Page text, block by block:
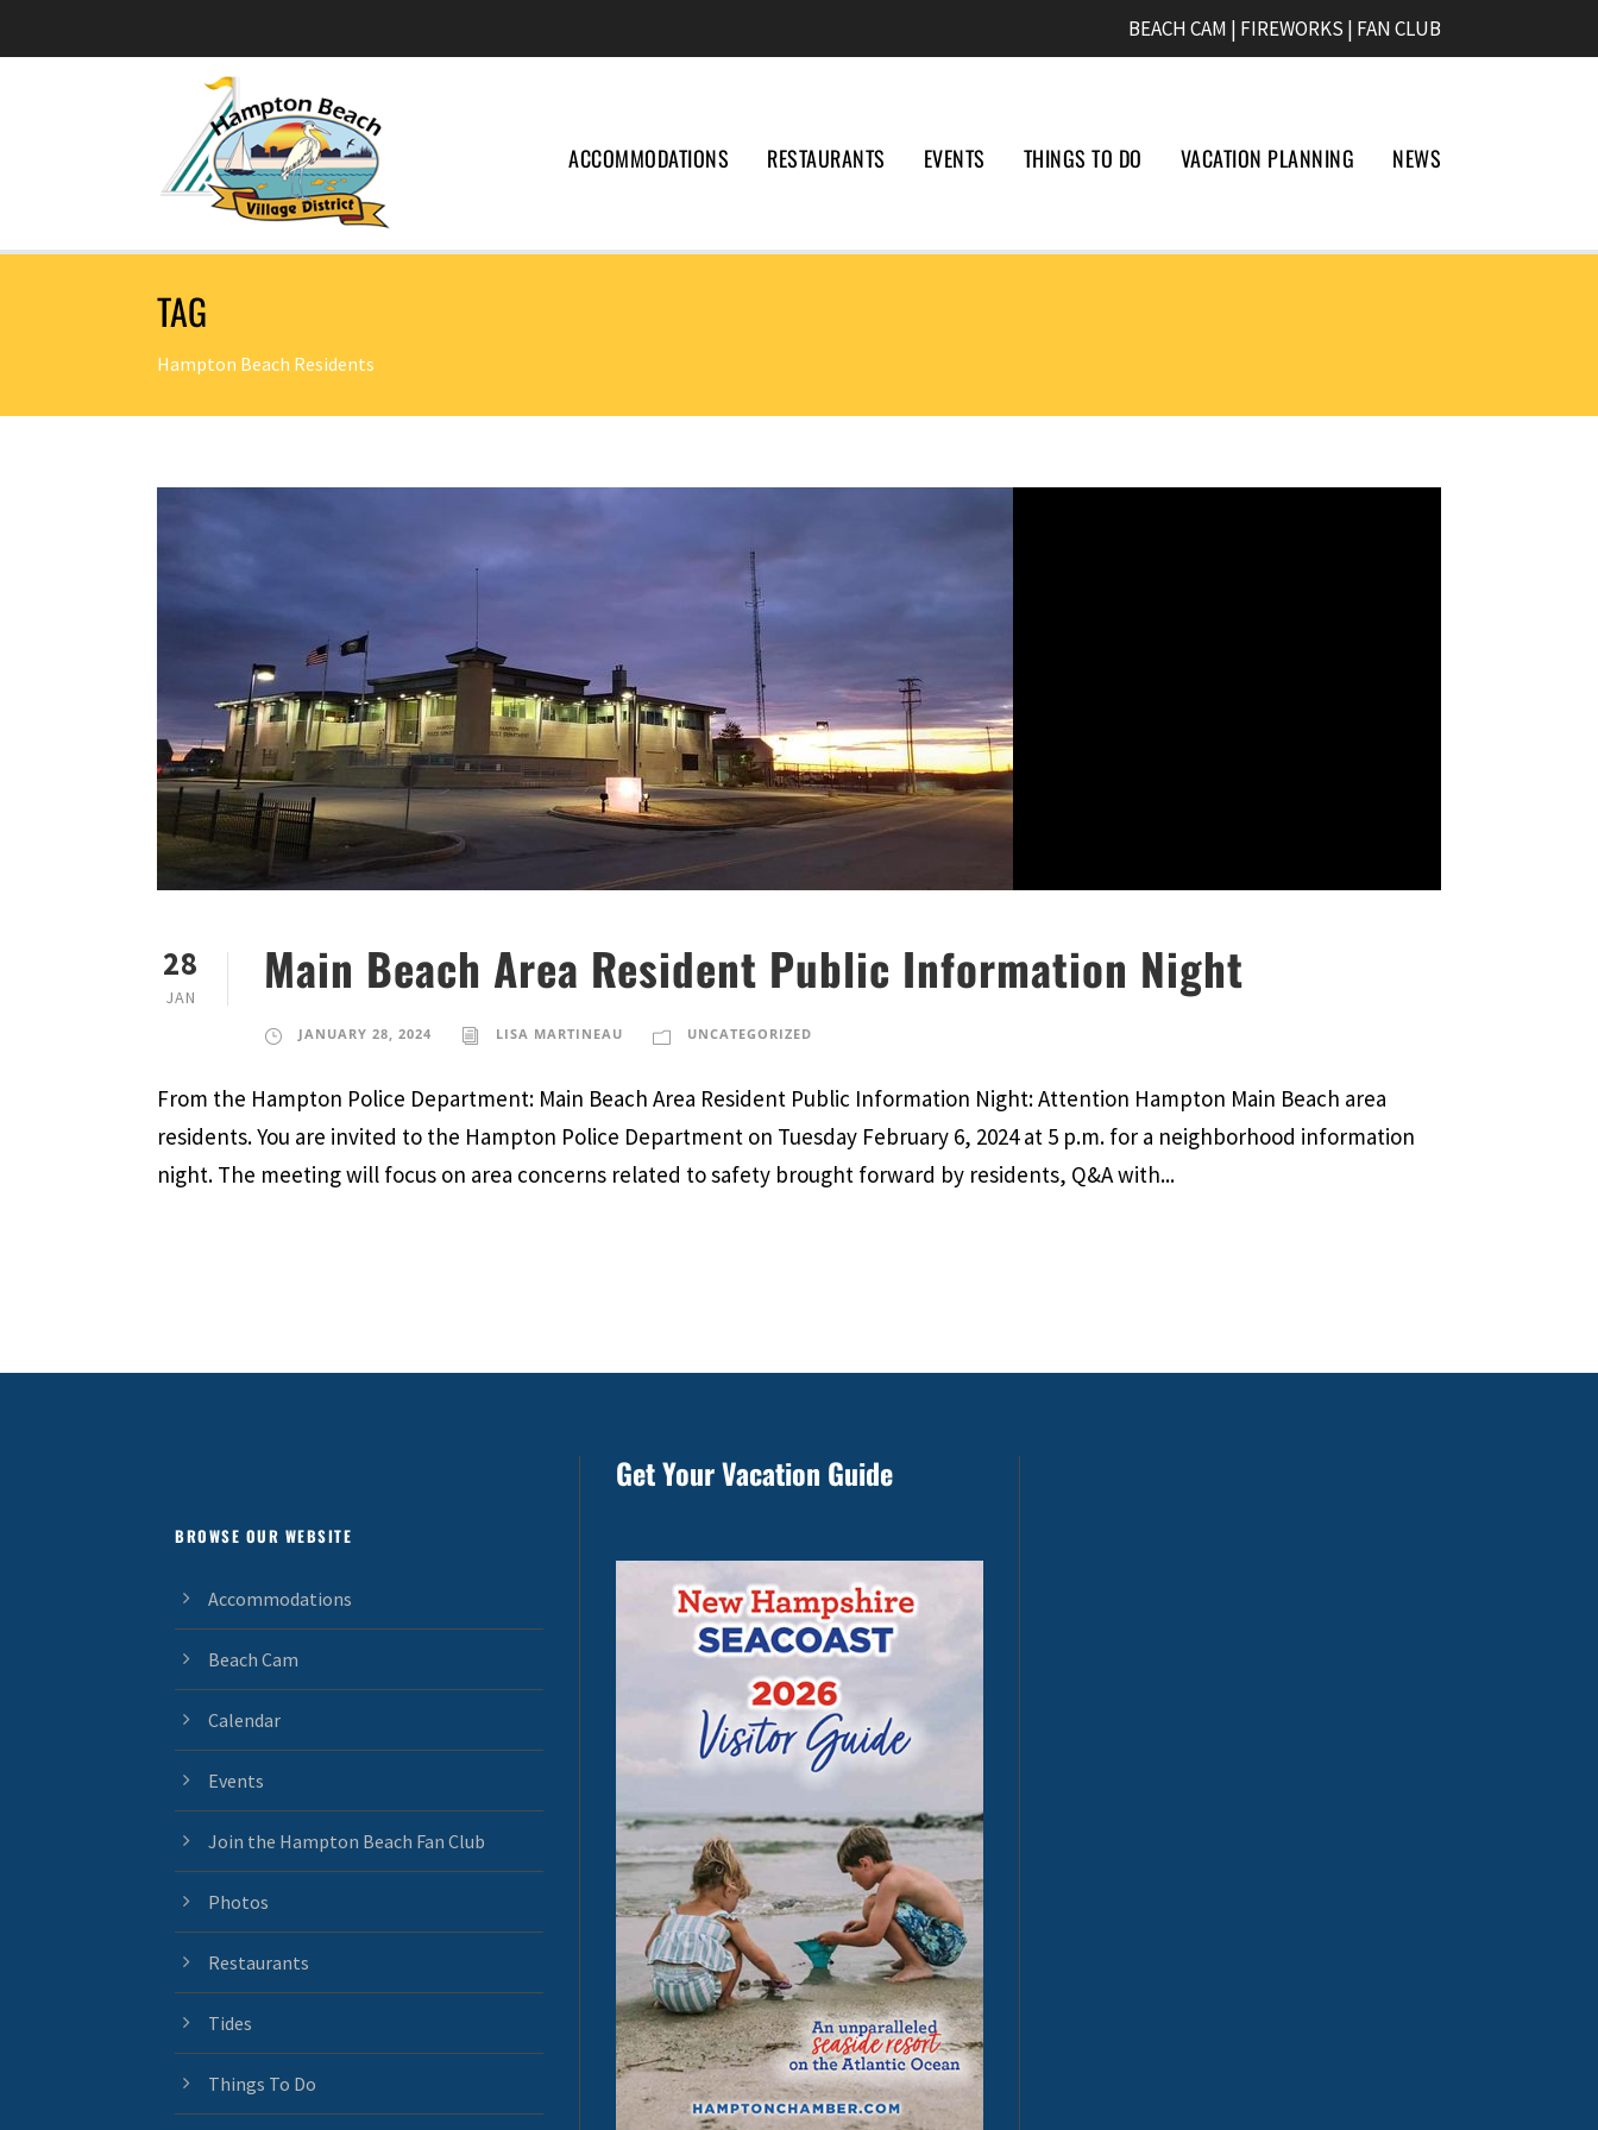
BEACH CAM | FIREWORKS | FAN CLUB
ACCOMMODATIONS RESTAURANTS EVENTS THINGS TO DO VACATION PLANNING NEWS
TAG
Hampton Beach Residents
28
JAN Main Beach Area Resident Public Information Night
JANUARY 28, 2024 LISA MARTINEAU UNCATEGORIZED
From the Hampton Police Department: Main Beach Area Resident Public Information Night: Attention Hampton Main Beach area
residents. You are invited to the Hampton Police Department on Tuesday February 6, 2024 at 5 p.m. for a neighborhood information
night. The meeting will focus on area concerns related to safety brought forward by residents, Q&A with...
BROWSE OUR WEBSITE
Accommodations
Beach Cam
Calendar
Events
Join the Hampton Beach Fan Club
Photos
Restaurants
Tides
Things To Do
Get Your Vacation Guide